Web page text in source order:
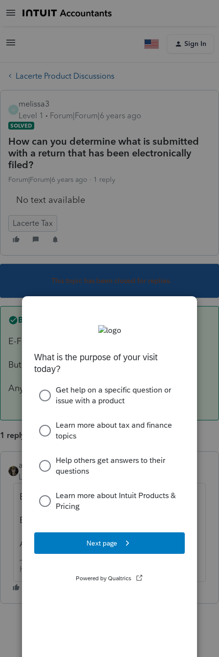
Sign In
Lacerte Product Discussions
M
melissa3
Level 1
Forum|Forum|6 years ago
SOLVED
How can you determine what is submitted
with a return that has been electronically
filed?
Forum|Forum|6 years ago 1 reply
No text available
Lacerte Tax
This topic has been closed for replies.
Best answer by
E-File > e-file support tools > View e-file.
But be forewarned, it isn't the easiest read.
Anything specific you are looking for?
1 reply
abctax55 ANSWER
Level 15 Forum|Forum|6 years ago
E-File > e-file support tools > View e-file.
But be forewarned, it isn't the easiest read.
Anything specific you are looking for?
HumanKind... Be Both